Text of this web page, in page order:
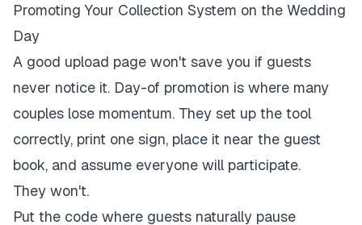
Promoting Your Collection System on the Wedding
Day
A good upload page won't save you if guests
never notice it. Day-of promotion is where many
couples lose momentum. They set up the tool
correctly, print one sign, place it near the guest
book, and assume everyone will participate.
They won't.
Put the code where guests naturally pause